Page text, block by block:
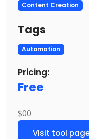
Content Creation
Tags
Automation
Pricing:
Free
$00
Visit tool page